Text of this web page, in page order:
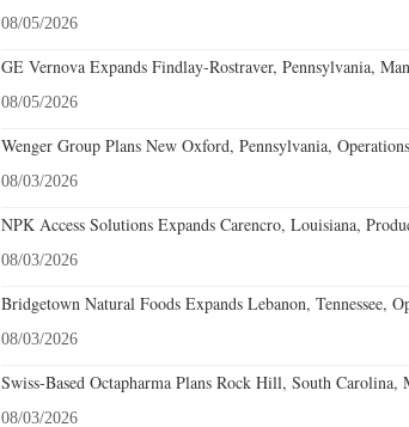
08/05/2026
GE Vernova Expands Findlay-Rostraver, Pennsylvania,
08/05/2026
Wenger Group Plans New Oxford, Pennsylvania, Operations
08/03/2026
NPK Access Solutions Expands Carencro, Louisiana,
08/03/2026
Bridgetown Natural Foods Expands Lebanon, Tennessee,
08/03/2026
Swiss-Based Octapharma Plans Rock Hill, South Carolina,
08/03/2026